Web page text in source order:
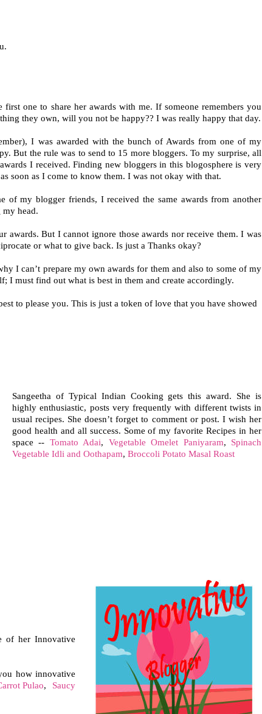
one to share her awards with me. If someone remembers you
they own, will you not be happy?? I was really happy that day.
I was awarded with the bunch of Awards from one of my
But the rule was to send to 15 more bloggers. To my surprise, all
I received. Finding new bloggers in this blogosphere is very
soon as I come to know them. I was not okay with that.
of my blogger friends, I received the same awards from another
head.
awards. But I cannot ignore those awards nor receive them. I was
or what to give back. Is just a Thanks okay?
I can’t prepare my own awards for them and also to some of my
I must find out what is best in them and create accordingly.
to please you. This is just a token of love that you have showed
Sangeetha of Typical Indian Cooking gets this award. She is
highly enthusiastic, posts very frequently with different twists in
usual recipes. She doesn’t forget to comment or post. I wish her
good health and all success. Some of my favorite Recipes in her
space -- Tomato Adai, Vegetable Omelet Paniyaram, Spinach
Vegetable Idli and Oothapam, Broccoli Potato Masal Roast
of her Innovative
how innovative
Pulao, Saucy